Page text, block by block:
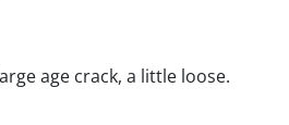
age crack, a little loose.